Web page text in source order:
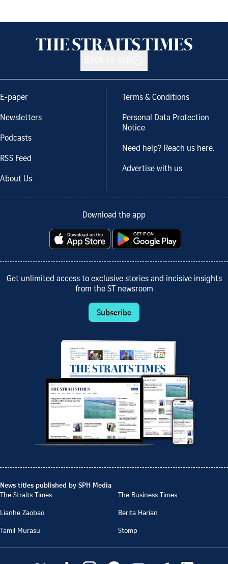
E-paper
Newsletters
Podcasts
RSS Feed
About Us
Terms & Conditions
Personal Data Protection
Notice
Need help? Reach us here.
Advertise with us
Download the app
Get unlimited access to exclusive stories and incisive insights
from the ST newsroom
Subscribe
News titles published by SPH Media
The Straits Times
The Business Times
Lianhe Zaobao
Berita Harian
Tamil Murasu
Stomp